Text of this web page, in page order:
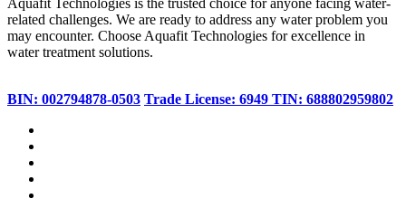
Aquafit Technologies is the trusted choice for anyone facing water-
related challenges. We are ready to address any water problem you
may encounter. Choose Aquafit Technologies for excellence in
water treatment solutions.
BIN: 002794878-0503 Trade License: 6949 TIN: 688802959802